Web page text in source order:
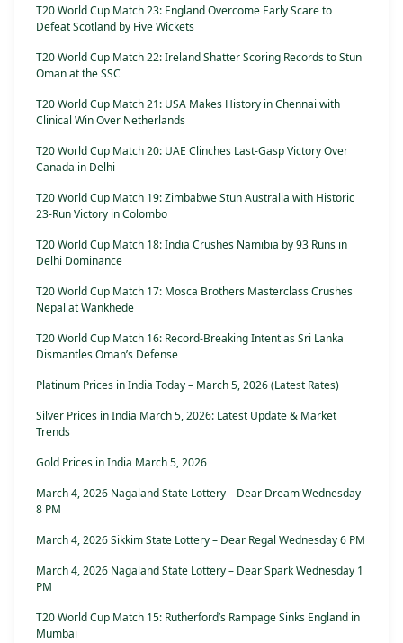
T20 World Cup Match 23: England Overcome Early Scare to
Defeat Scotland by Five Wickets
T20 World Cup Match 22: Ireland Shatter Scoring Records to Stun
Oman at the SSC
T20 World Cup Match 21: USA Makes History in Chennai with
Clinical Win Over Netherlands
T20 World Cup Match 20: UAE Clinches Last-Gasp Victory Over
Canada in Delhi
T20 World Cup Match 19: Zimbabwe Stun Australia with Historic
23-Run Victory in Colombo
T20 World Cup Match 18: India Crushes Namibia by 93 Runs in
Delhi Dominance
T20 World Cup Match 17: Mosca Brothers Masterclass Crushes
Nepal at Wankhede
T20 World Cup Match 16: Record-Breaking Intent as Sri Lanka
Dismantles Oman’s Defense
Platinum Prices in India Today – March 5, 2026 (Latest Rates)
Silver Prices in India March 5, 2026: Latest Update & Market
Trends
Gold Prices in India March 5, 2026
March 4, 2026 Nagaland State Lottery – Dear Dream Wednesday
8 PM
March 4, 2026 Sikkim State Lottery – Dear Regal Wednesday 6 PM
March 4, 2026 Nagaland State Lottery – Dear Spark Wednesday 1
PM
T20 World Cup Match 15: Rutherford’s Rampage Sinks England in
Mumbai